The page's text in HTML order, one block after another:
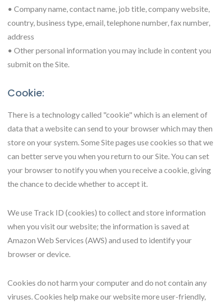
• Company name, contact name, job title, company website,
country, business type, email, telephone number, fax number,
address
• Other personal information you may include in content you
submit on the Site.
Cookie:
There is a technology called "cookie" which is an element of
data that a website can send to your browser which may then
store on your system. Some Site pages use cookies so that we
can better serve you when you return to our Site. You can set
your browser to notify you when you receive a cookie, giving
the chance to decide whether to accept it.
We use Track ID (cookies) to collect and store information
when you visit our website; the information is saved at
Amazon Web Services (AWS) and used to identify your
browser or device.
Cookies do not harm your computer and do not contain any
viruses. Cookies help make our website more user-friendly,